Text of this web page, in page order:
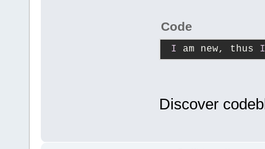
Code
I am new, thus I
Discover